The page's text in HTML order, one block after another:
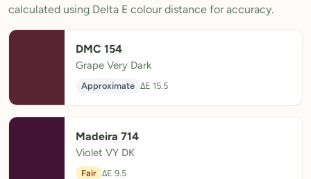
calculated using Delta E colour distance for accuracy.
DMC 154
Grape Very Dark
Approximate ΔE 15.5
Madeira 714
Violet VY DK
Fair ΔE 9.5